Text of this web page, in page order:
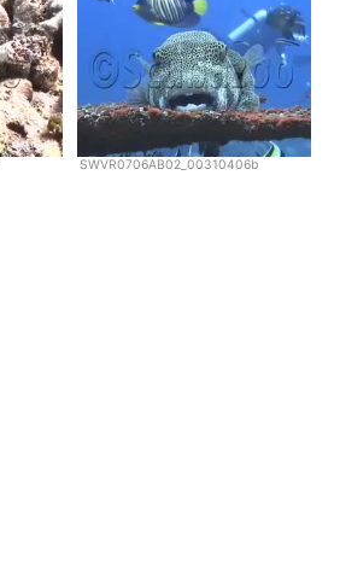
SWVR0706AB02_00310406b